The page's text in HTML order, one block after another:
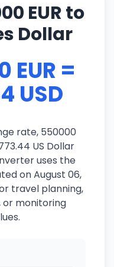
EUR to
Dollar
EUR =
USD
rate, 550000
US Dollar
uses the
on August 06,
travel planning,
or monitoring